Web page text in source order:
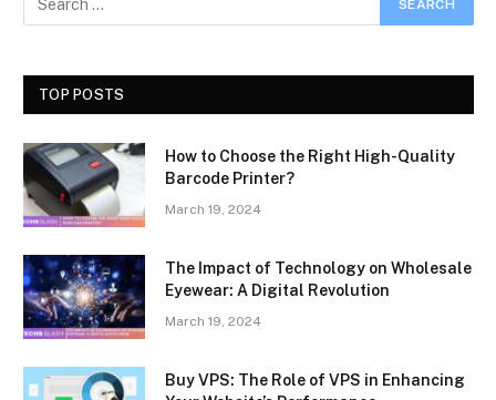
TOP POSTS
How to Choose the Right High-Quality
Barcode Printer?
March 19, 2024
The Impact of Technology on Wholesale
Eyewear: A Digital Revolution
March 19, 2024
Buy VPS: The Role of VPS in Enhancing